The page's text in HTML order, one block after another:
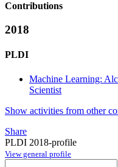
Contributions
2018
PLDI
Machine Learning:
Scientist
Show activities from other
Share
PLDI 2018-profile
View general profile